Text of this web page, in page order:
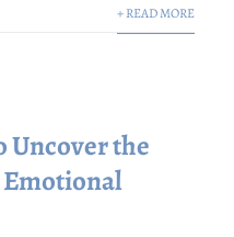
+ READ MORE
Uncover the